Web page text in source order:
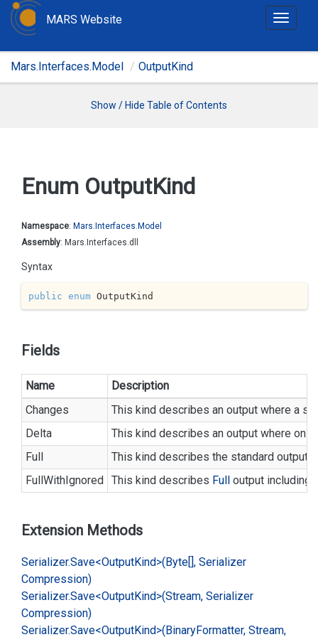
T
g
MARS Website
Mars.Interfaces.Model OutputKind
Show / Hide Table of Contents
Enum OutputKind
Namespace: Mars. Interfaces. Model
Assembly: Mars.Interfaces.dll
Syntax
public enum OutputKind
Fields
Name
Description
Changes
This kind describes an output where a
Delta
This kind describes an output where
Full
This kind describes the standard output
FullWithIgnored This kind describes Full output including
Extension Methods
Serializer.Save<OutputKind>(Byte[], Serializer
Compression)
Serializer.Save<OutputKind>(Stream, Serializer
Compression)
Serializer.Save<OutputKind>(BinaryFormatter, Stream,